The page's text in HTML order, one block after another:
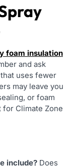
foam insulation
and ask
uses fewer
may leave you
or foam
Climate Zone
include? Does